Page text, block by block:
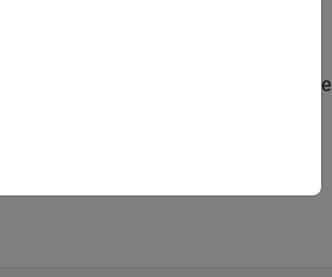
row labels) in cell array
use to perform a follow-up multiple